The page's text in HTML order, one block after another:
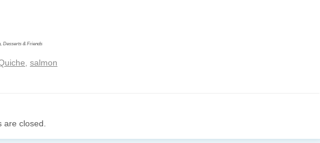
Desserts & Friends
, salmon
are closed.